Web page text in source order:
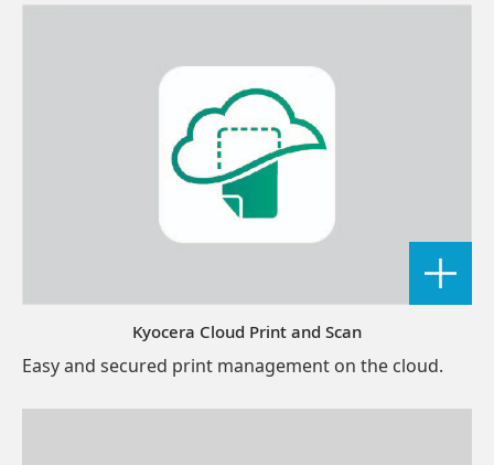
Kyocera Cloud Print and Scan
Easy and secured print management on the cloud.